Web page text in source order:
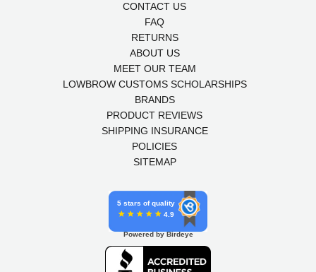
CONTACT US
FAQ
RETURNS
ABOUT US
MEET OUR TEAM
LOWBROW CUSTOMS SCHOLARSHIPS
BRANDS
PRODUCT REVIEWS
SHIPPING INSURANCE
POLICIES
SITEMAP
5 stars of quality
4.9
Powered by Birdeye